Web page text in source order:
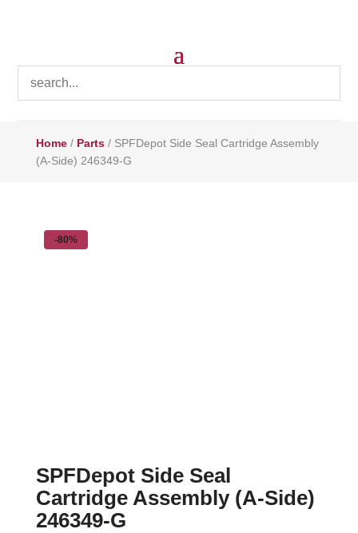
Home/ Parts/ SPFDepot Side Seal Cartridge Assembly
(A-Side) 246349-G
-80%
SPFDepot Side Seal
Cartridge Assembly (A-Side)
246349-G